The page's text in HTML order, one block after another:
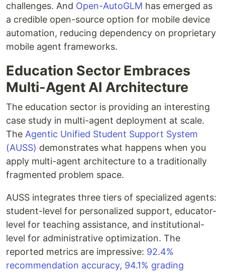
challenges. And Open-AutoGLM has emerged as
a credible open-source option for mobile device
automation, reducing dependency on proprietary
mobile agent frameworks.
Education Sector Embraces
Multi-Agent AI Architecture
The education sector is providing an interesting
case study in multi-agent deployment at scale.
The Agentic Unified Student Support System
(AUSS) demonstrates what happens when you
apply multi-agent architecture to a traditionally
fragmented problem space.
AUSS integrates three tiers of specialized agents:
student-level for personalized support, educator-
level for teaching assistance, and institutional-
level for administrative optimization. The
reported metrics are impressive: 92.4%
recommendation accuracy, 94.1% grading